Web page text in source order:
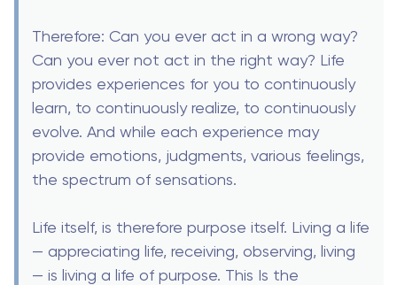
Therefore: Can you ever act in a wrong way?
Can you ever not act in the right way? Life
provides experiences for you to continuously
learn, to continuously realize, to continuously
evolve. And while each experience may
provide emotions, judgments, various feelings,
the spectrum of sensations.
Life itself, is therefore purpose itself. Living a life
— appreciating life, receiving, observing, living
— is living a life of purpose. This Is the